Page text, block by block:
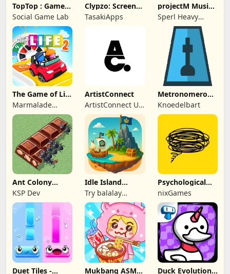
TopTop : Games
& Chat
Social Game Lab
Clypzo: Screen
Video Recorder
TasakiApps
projectM Music
Visualizer Pro
Sperl Heavy
Industries
The Game of Life
2Marmalade
Game Studio
ArtistConnect
ArtistConnect UG
(haftungsbeschränkt)
Metronomerous
- pro
metronome
Knoedelbart
Ant Colony
Tycoon
KSP Dev
Idle Island
Tycoon: Sea
Empire
Try balalay
games
Psychological
tests & quizzes
nixGames
Duet Tiles - Mukbang ASMR Duck Evolution: